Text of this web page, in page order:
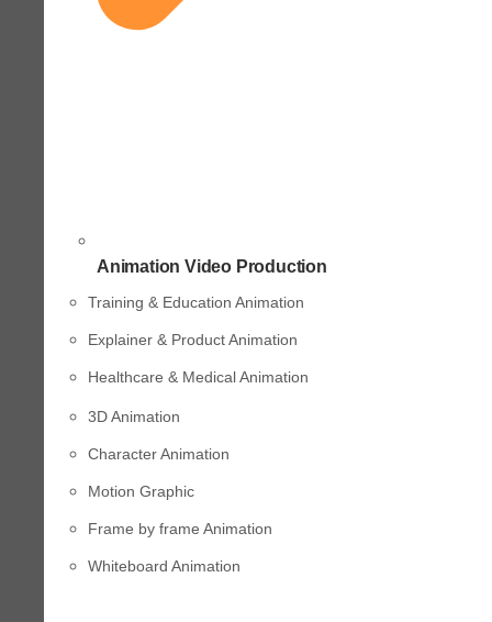
Animation Video Production
Training & Education Animation
Explainer & Product Animation
Healthcare & Medical Animation
3D Animation
Character Animation
Motion Graphic
Frame by frame Animation
Whiteboard Animation